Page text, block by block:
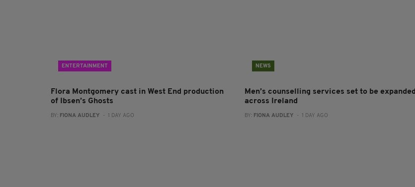
ENTERTAINMENT
Flora Montgomery cast in West End production
of Ibsen’s Ghosts
BY: FIONA AUDLEY - 1 DAY AGO
NEWS
Men’s counselling services set to be expanded
across Ireland
BY: FIONA AUDLEY - 1 DAY AGO